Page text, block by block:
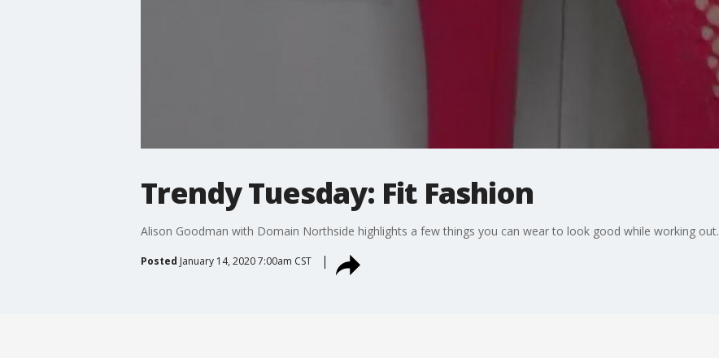
Trendy Tuesday: Fit Fashion
Alison Goodman with Domain Northside highlights a few things you can wear to look good while working out.
Posted January 14, 2020 7:00am CST